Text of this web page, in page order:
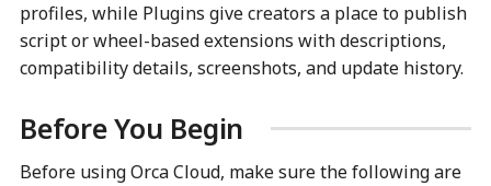
profiles, while Plugins give creators a place to publish
script or wheel-based extensions with descriptions,
compatibility details, screenshots, and update history.
Before You Begin
Before using Orca Cloud, make sure the following are